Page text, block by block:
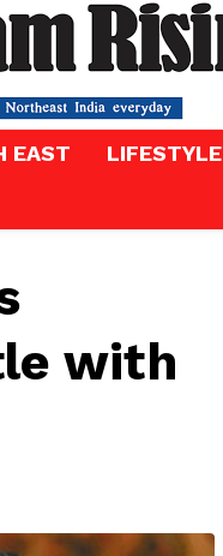
EAST LIFESTYLE
with